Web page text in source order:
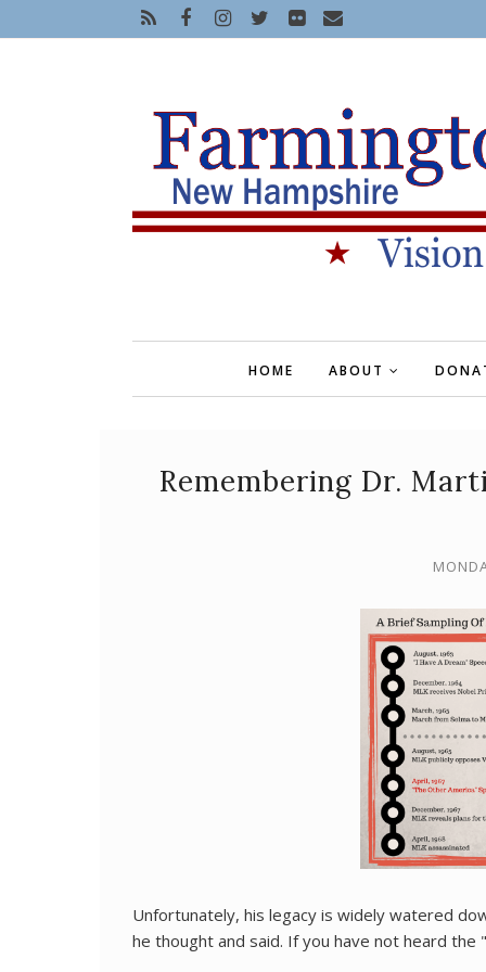
HOME ABOUT
Remembering Dr.
Unfortunately, his legacy is widely watered
he thought and said. If you have not heard